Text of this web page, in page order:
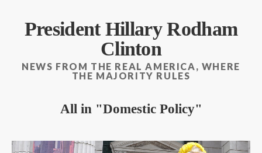
President Hillary Rodham
Clinton
NEWS FROM THE REAL AMERICA, WHERE
THE MAJORITY RULES
All in Domestic Policy